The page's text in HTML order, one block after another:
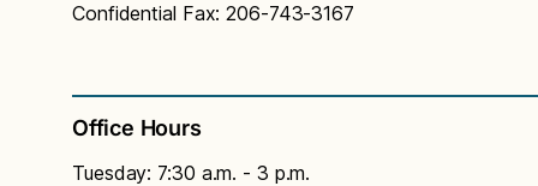
Confidential Fax: 206-743-3167
Office Hours
Tuesday: 7:30 a.m. - 3 p.m.